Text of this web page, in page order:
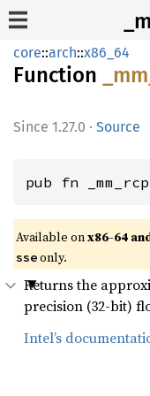
core::arch::x86_64
Function _mm_
1.27.0 · Source
pub fn
Available onx86-64
sseonly.
Returns the
precision (32-bit)
Intel’s